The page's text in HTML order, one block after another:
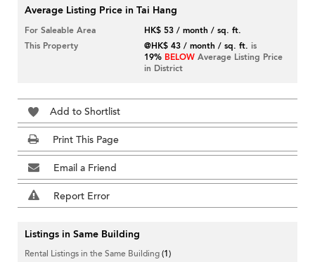
Average Listing Price in Tai Hang
For Saleable Area
HK$ 53 / month / sq. ft.
This Property
@HK$ 43 / month / sq. ft. is
19% BELOW Average Listing Price
in District
Add to Shortlist
Print This Page
Email a Friend
Report Error
Listings in Same Building
Rental Listings in the Same Building(1)